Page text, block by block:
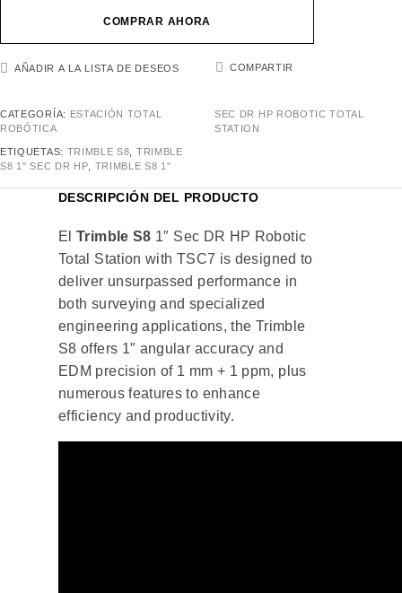
COMPRAR AHORA
AÑADIR A LA LISTA DE DESEOS COMPARTIR
CATEGORÍA:
ESTACIÓN TOTAL
ROBÓTICA
ETIQUETAS: TRIMBLE S8
TRIMBLE
S8 1" SEC DR HP
TRIMBLE S8 1"
SEC DR HP ROBOTIC TOTAL
STATION
DESCRIPCIÓN DEL PRODUCTO
ElTrimble S8 1″ Sec DR HP Robotic
Total Station with TSC7 is designed to
deliver unsurpassed performance in
both surveying and specialized
engineering applications, the Trimble
S8 offers 1″ angular accuracy and
EDM precision of 1 mm + 1 ppm, plus
numerous features to enhance
efficiency and productivity.